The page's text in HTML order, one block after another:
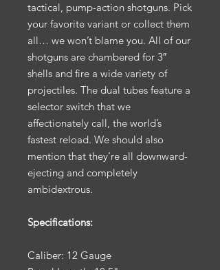
tactical, pump-action shotguns. Pick
your favorite variant or collect them
all… we won’t blame you. All of our
shotguns are chambered for 3″
shells and fire a wide variety of
projectiles. The dual tubes feature a
selector switch that we
affectionately call, the world’s
fastest reload. We should also
mention that they’re all downward-
ejecting and completely
ambidextrous.
Specifications:
Caliber: 12 Gauge